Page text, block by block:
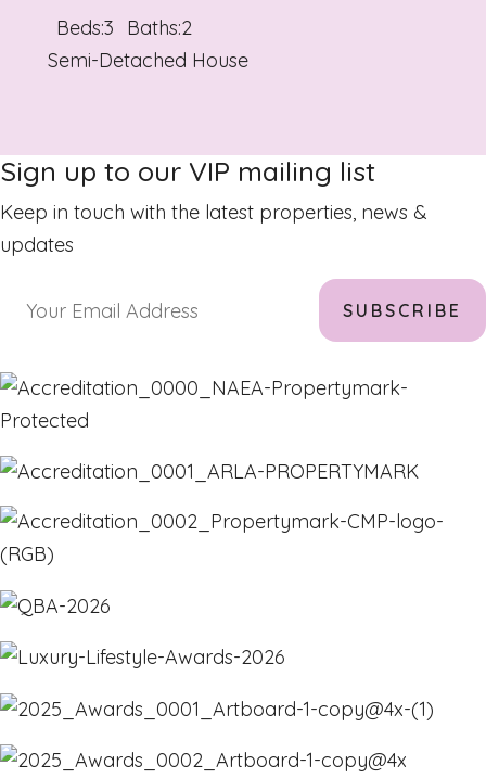
Beds:3 Baths:2
Semi-Detached House
Sign up to our VIP mailing list
Keep in touch with the latest properties, news &
updates